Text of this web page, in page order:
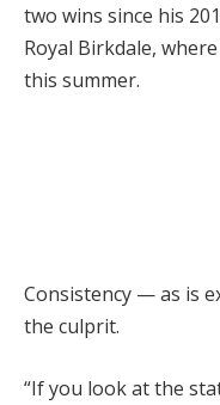
two wins since his
Royal Birkdale,
this summer.
Consistency — as is
the culprit.
“If you look at the